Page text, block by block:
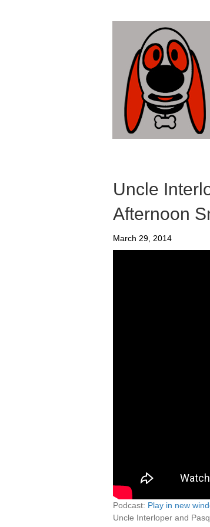
Uncle
Afternoon
March 29, 2014
Podcast: Play in new
Uncle Interloper and